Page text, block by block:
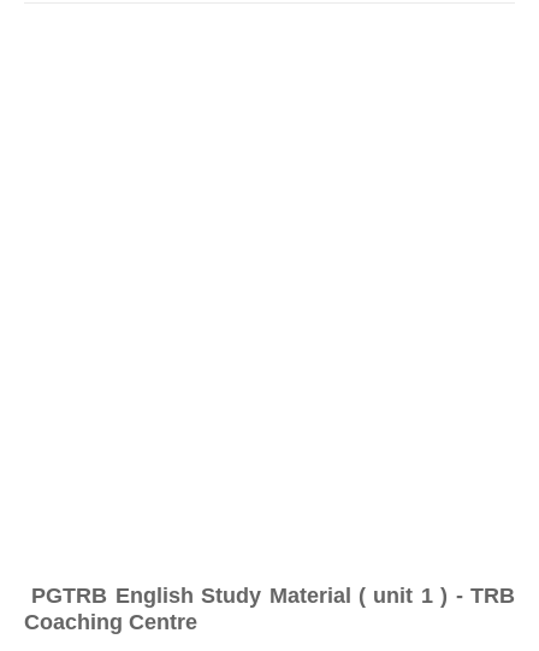
PGTRB English Study Material ( unit 1 ) - TRB
Coaching Centre